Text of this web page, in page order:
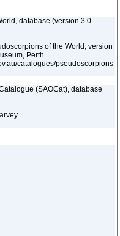
database (version 3.0
of the World, version
Perth.
catalogues/pseudoscorpions
(SAOCat), database